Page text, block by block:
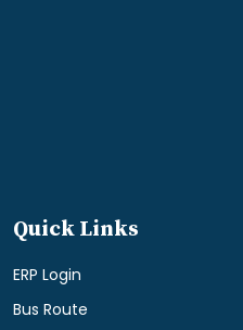
Quick Links
ERP Login
Bus Route